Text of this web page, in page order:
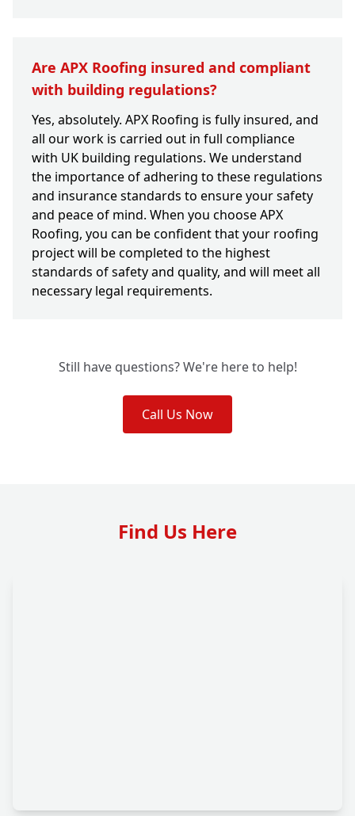
Are APX Roofing insured and compliant
with building regulations?
Yes, absolutely. APX Roofing is fully insured, and
all our work is carried out in full compliance
with UK building regulations. We understand
the importance of adhering to these regulations
and insurance standards to ensure your safety
and peace of mind. When you choose APX
Roofing, you can be confident that your roofing
project will be completed to the highest
standards of safety and quality, and will meet all
necessary legal requirements.
Still have questions? We're here to help!
Call Us Now
Find Us Here